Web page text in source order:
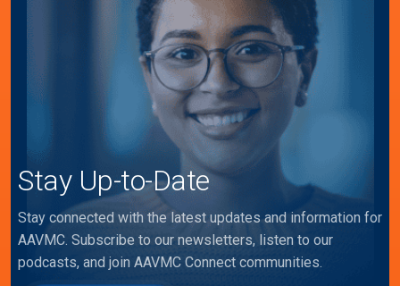
Stay Up-to-Date
Stay connected with the latest updates and information for
AAVMC. Subscribe to our newsletters, listen to our
podcasts, and join AAVMC Connect communities.